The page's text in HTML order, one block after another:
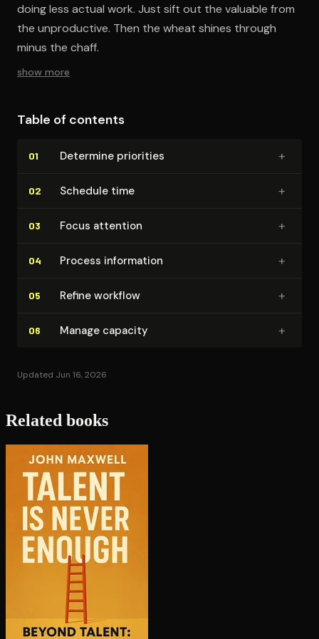
doing less actual work. Just sift out the valuable from
the unproductive. Then the wheat shines through
minus the chaff.
show more
Table of contents
01 Determine priorities +
02 Schedule time +
03 Focus attention +
04 Process information +
05 Refine workflow +
06 Manage capacity +
Updated Jun 16, 2026
Related books